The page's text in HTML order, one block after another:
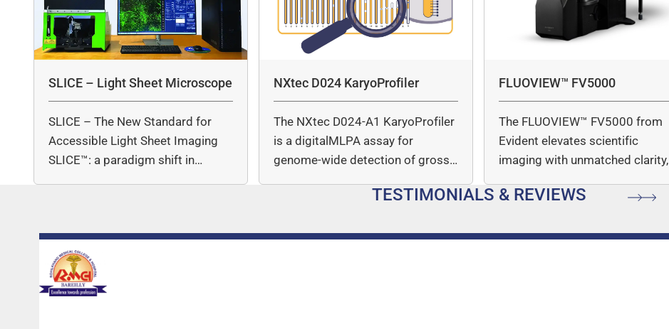
SLICE – Light Sheet Microscope
SLICE – The New Standard for
Accessible Light Sheet Imaging
SLICE™: a paradigm shift in…
NXtec D024 KaryoProfiler
The NXtec D024-A1 KaryoProfiler
is a digitalMLPA assay for
genome-wide detection of gross
FLUOVIEW™ FV5000
The FLUOVIEW™ FV5000 from
Evident elevates scientific
imaging with unmatched clarity,
…
TESTIMONIALS & REVIEWS